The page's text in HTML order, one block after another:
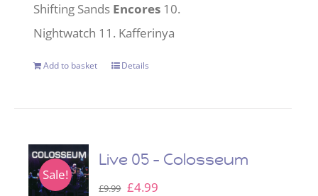
Shifting Sands Encores 10.
Nightwatch 11. Kafferinya
Add to basket Details
Sale!
Live 05 – Colosseum
£9.99 Original
£4.99